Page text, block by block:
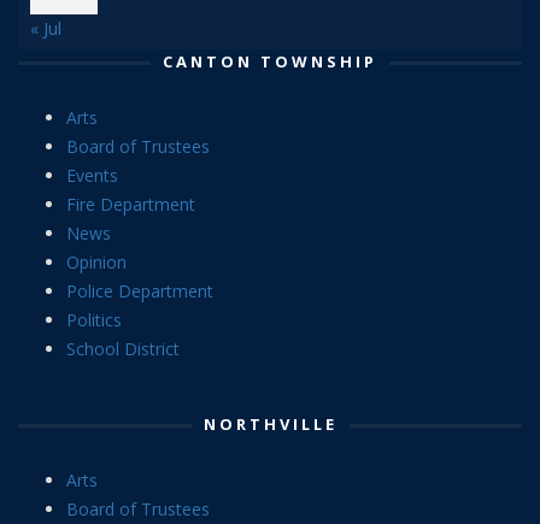
« Jul
CANTON TOWNSHIP
Arts
Board of Trustees
Events
Fire Department
News
Opinion
Police Department
Politics
School District
NORTHVILLE
Arts
Board of Trustees